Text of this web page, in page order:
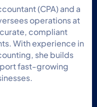
(CPA) and a
operations at
compliant
With experience in
she builds
fast-growing